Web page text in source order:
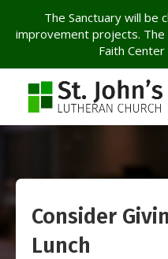
The Sanctuary will be
improvement projects. The
Faith
Consider
Lunch